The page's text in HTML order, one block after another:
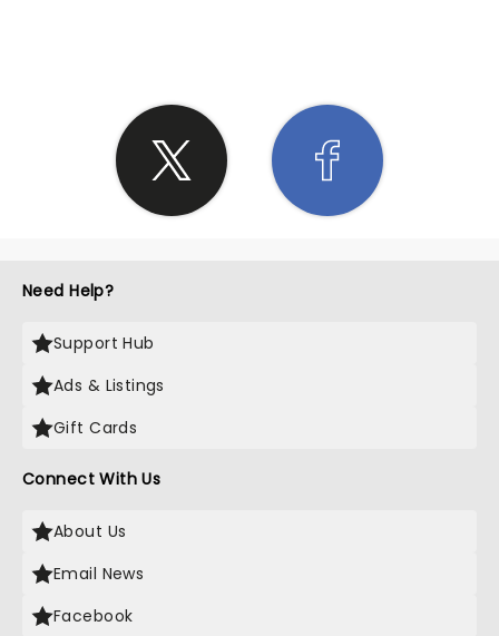
Need Help?
Support Hub
Ads & Listings
Gift Cards
Connect With Us
About Us
Email News
Facebook